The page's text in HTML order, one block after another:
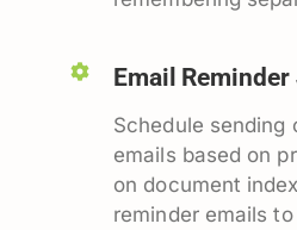
Email Reminder
Schedule sending
emails based on
on document
reminder emails